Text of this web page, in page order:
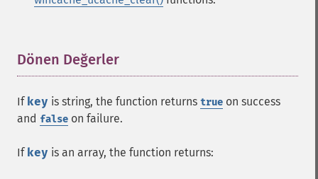
Dönen Değerler
If key is string, the function returns true on success
and false on failure.
If key is an array, the function returns: